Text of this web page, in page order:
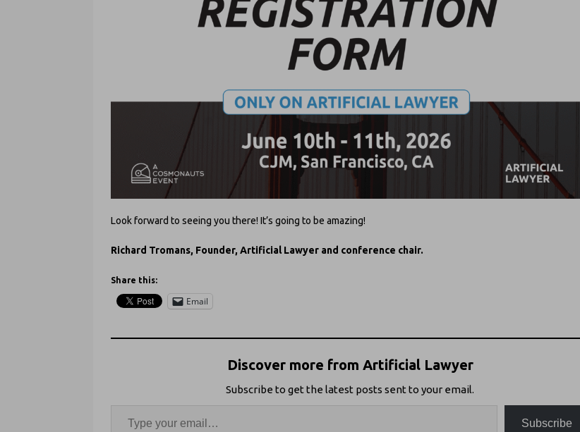
Look forward to seeing you there! It’s going to be amazing!
Richard Tromans, Founder, Artificial Lawyer and conference chair.
Share this:
Email
Discover more from Artificial Lawyer
Subscribe to get the latest posts sent to your email.
Subscribe